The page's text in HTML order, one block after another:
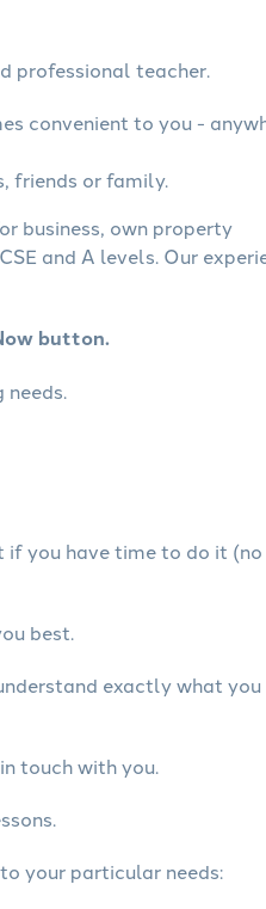
professional teacher.
convenient to you -
friends or family.
business, own property
and A levels. Our
button.
you have time to do it (no
best.
exactly what you
touch with you.
your particular needs: